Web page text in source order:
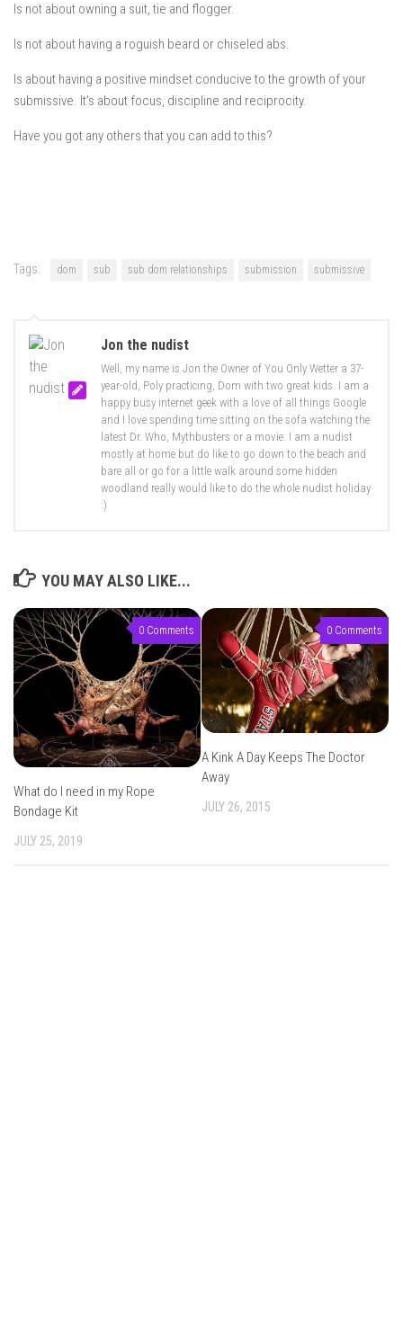
Is not about owning a suit, tie and flogger.
Is not about having a roguish beard or chiseled abs.
Is about having a positive mindset conducive to the growth of your
submissive. It’s about focus, discipline and reciprocity.
Have you got any others that you can add to this?
Tags: dom sub sub dom relationships submission submissive
Jon the nudist
Well, my name is Jon the Owner of You Only Wetter a 37-
year-old, Poly practicing, Dom with two great kids. I am a
happy busy internet geek with a love of all things Google
and I love spending time sitting on the sofa watching the
latest Dr. Who, Mythbusters or a movie. I am a nudist
mostly at home but do like to go down to the beach and
bare all or go for a little walk around some hidden
woodland really would like to do the whole nudist holiday
:)
YOU MAY ALSO LIKE...
0 Comments
What do I need in my Rope
Bondage Kit
JULY 25, 2019
0 Comments
A Kink A Day Keeps The Doctor
Away
JULY 26, 2015